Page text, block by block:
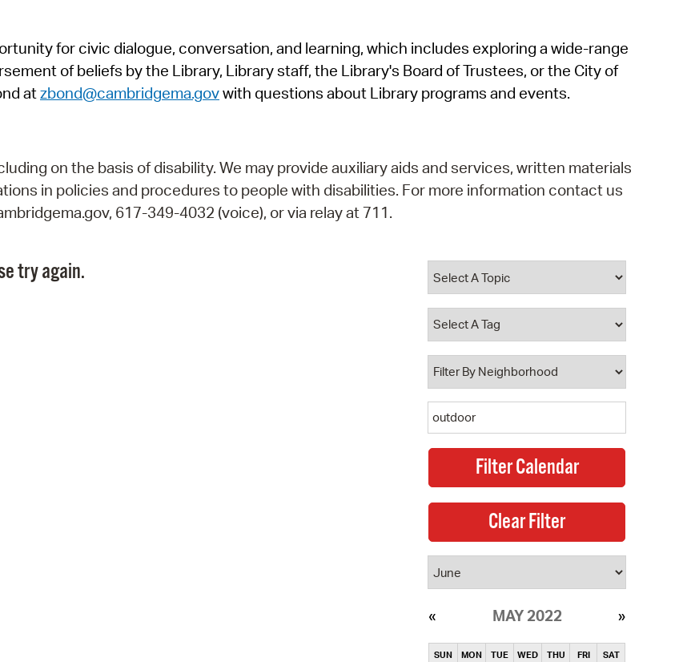
SeeClickFix
View News
for civic dialogue, conversation, and learning, which includes exploring a wide-range
of beliefs by the Library, Library staff, the Library's Board of Trustees, or the City of
atzbond@cambridgema.govwith questions about Library programs and events.
on the basis of disability. We may provide auxiliary aids and services, written materials
in policies and procedures to people with disabilities. For more information contact us
617-349-4032 (voice), or via relay at 711.
try again.
MAY 2022
SUN MON TUE WED THU FRI SAT